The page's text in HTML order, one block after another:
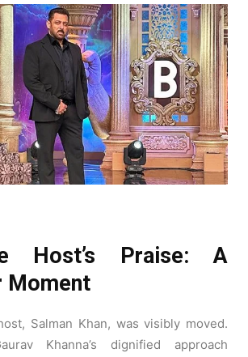
Praise: A
Moment
Salman Khan, was visibly moved.
Khanna’s dignified approach